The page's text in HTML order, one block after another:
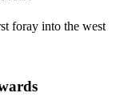
foray into the west